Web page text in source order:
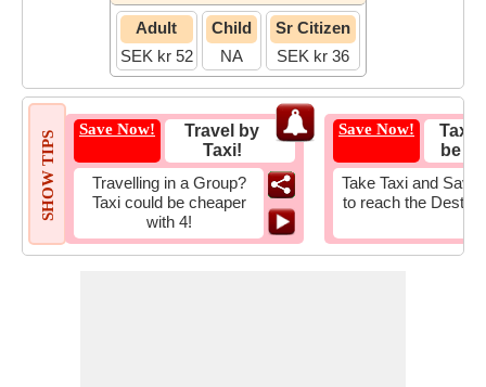
Adult
SEK kr 52
Child
NA
Sr Citizen
SEK kr 36
SHOW TIPS
Save Now!
Travel by
Taxi!
Travelling in a Group?
Taxi could be cheaper
with 4!
Save Now!
Taxi
be
Take Taxi and Save
to reach the